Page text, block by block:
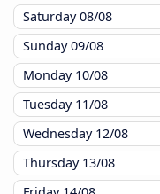
Saturday08/08
Sunday09/08
Monday 10/08
Tuesday 11/08
Wednesday 12/08
Thursday 13/08